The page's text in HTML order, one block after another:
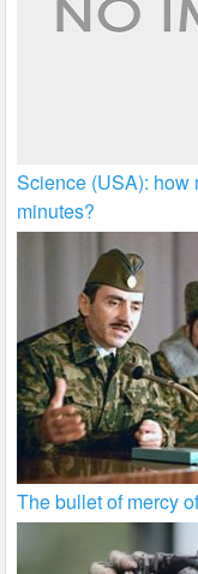
Science (USA): how
minutes?
The bullet of mercy